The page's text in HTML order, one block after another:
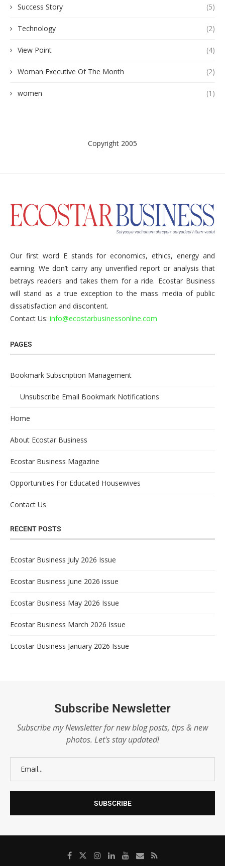
Success Story (5)
Technology (2)
View Point (4)
Woman Executive Of The Month (2)
women (1)
Copyright 2005
Our first word E stands for economics, ethics, energy and
earning. We don’t carry any unverified report or analysis that
betrays readers and takes them for a ride. Ecostar Business
will stand as a true exception to the mass media of public
dissatisfaction and discontent.
Contact Us: info@ecostarbusinessonline.com
PAGES
Bookmark Subscription Management
Unsubscribe Email Bookmark Notifications
Home
About Ecostar Business
Ecostar Business Magazine
Opportunities For Educated Housewives
Contact Us
RECENT POSTS
Ecostar Business July 2026 Issue
Ecostar Business June 2026 issue
Ecostar Business May 2026 Issue
Ecostar Business March 2026 Issue
Ecostar Business January 2026 Issue
Subscribe Newsletter
Subscribe my Newsletter for new blog posts, tips & new
photos. Let's stay updated!